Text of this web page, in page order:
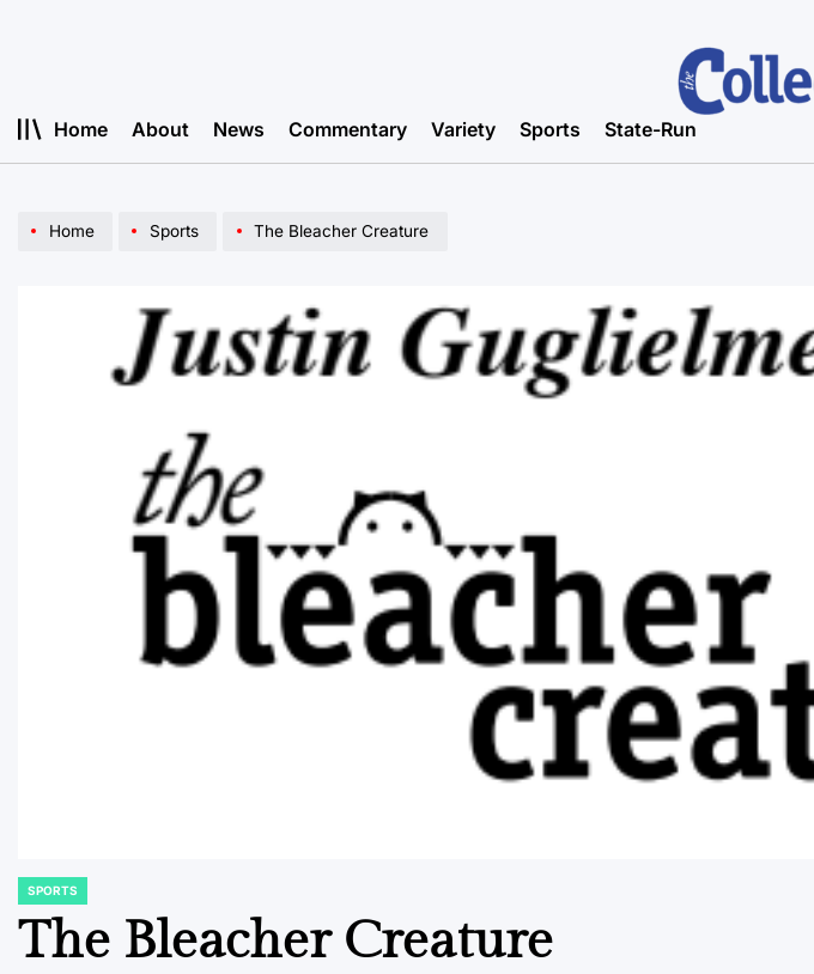
Home About News Commentary Variety Sports State-Run
Home Sports The Bleacher Creature
POSTED
SPORTS
The Bleacher Creature